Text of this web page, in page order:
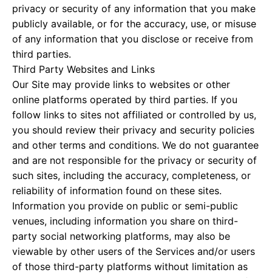
privacy or security of any information that you make
publicly available, or for the accuracy, use, or misuse
of any information that you disclose or receive from
third parties.
Third Party Websites and Links
Our Site may provide links to websites or other
online platforms operated by third parties. If you
follow links to sites not affiliated or controlled by us,
you should review their privacy and security policies
and other terms and conditions. We do not guarantee
and are not responsible for the privacy or security of
such sites, including the accuracy, completeness, or
reliability of information found on these sites.
Information you provide on public or semi-public
venues, including information you share on third-
party social networking platforms, may also be
viewable by other users of the Services and/or users
of those third-party platforms without limitation as